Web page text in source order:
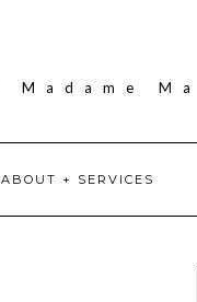
ABOUT + SERVICES